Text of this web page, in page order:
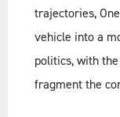
trajectories,
vehicle into a
politics, with
fragment the